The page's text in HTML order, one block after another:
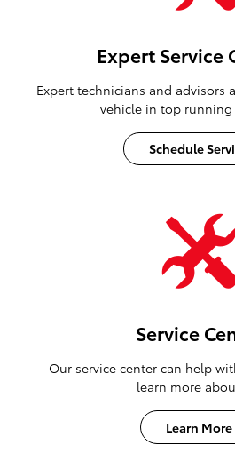
Expert Service
Expert technicians and advisors
vehicle in top
Schedule
Service
Our service center can help
learn more
Learn More